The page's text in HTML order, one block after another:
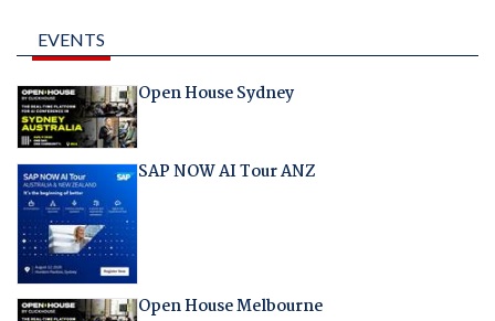
EVENTS
Open House Sydney
SAP NOW AI Tour ANZ
Open House Melbourne